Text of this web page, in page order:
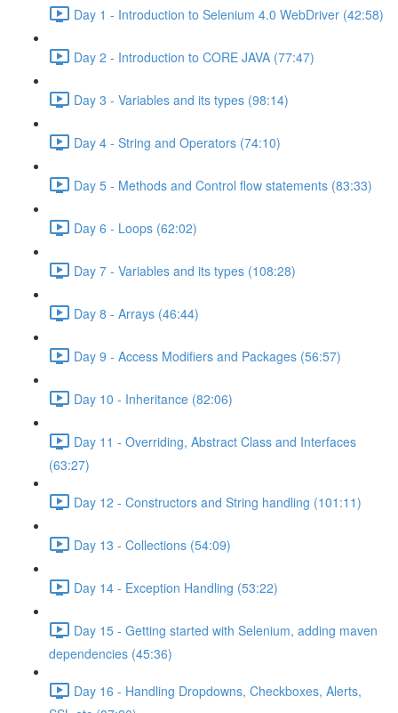
Day 1 - Introduction to Selenium 4.0 WebDriver (42:58)
Day 2 - Introduction to CORE JAVA (77:47)
Day 3 - Variables and its types (98:14)
Day 4 - String and Operators (74:10)
Day 5 - Methods and Control flow statements (83:33)
Day 6 - Loops (62:02)
Day 7 - Variables and its types (108:28)
Day 8 - Arrays (46:44)
Day 9 - Access Modifiers and Packages (56:57)
Day 10 - Inheritance (82:06)
Day 11 - Overriding, Abstract Class and Interfaces
(63:27)
Day 12 - Constructors and String handling (101:11)
Day 13 - Collections (54:09)
Day 14 - Exception Handling (53:22)
Day 15 - Getting started with Selenium, adding maven
dependencies (45:36)
Day 16 - Handling Dropdowns, Checkboxes, Alerts,